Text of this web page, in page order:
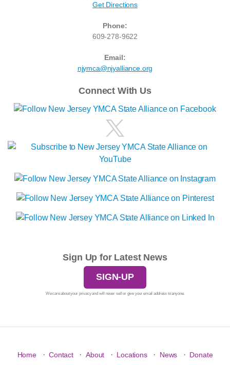
Get Directions
Phone:
609-278-9622
Email:
njymca@njyalliance.org
Connect With Us
Sign Up for Latest News
SIGN-UP
We care about your privacy and will never sell or give your email address to anyone.
Home · Contact · About · Locations · News · Donate